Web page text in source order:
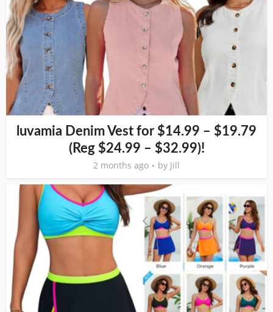
luvamia Denim Vest for $14.99 – $19.79
(Reg $24.99 – $32.99)!
2 months ago by Jill